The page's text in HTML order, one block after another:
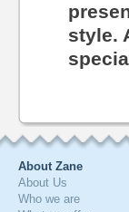
style.
About Zane
About Us
Who we are